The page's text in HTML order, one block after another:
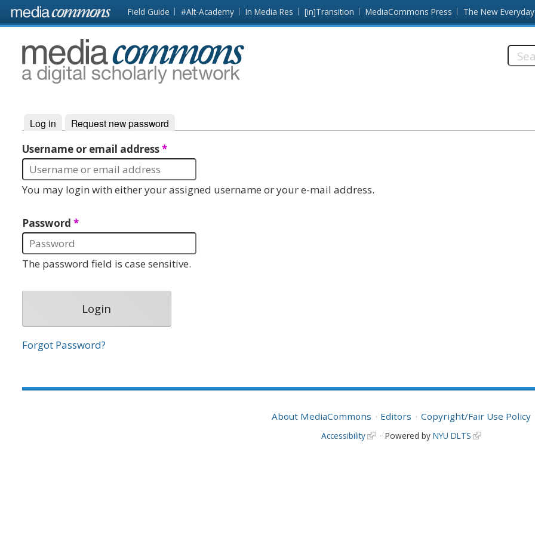
Skip to main content Front
page
Field Guide #Alt-Academy In Media Res [in]Transition MediaCommons Press The New Everyday
MediaCommons
Primary tabs
Log in (active tab)
Request new password
Username or email address*
You may login with either your assigned username or your e-mail address.
Password *
The password field is case sensitive.
Forgot Password?
About MediaCommons Editors Copyright/Fair Use Policy
Accessibility Powered by NYU DLTS